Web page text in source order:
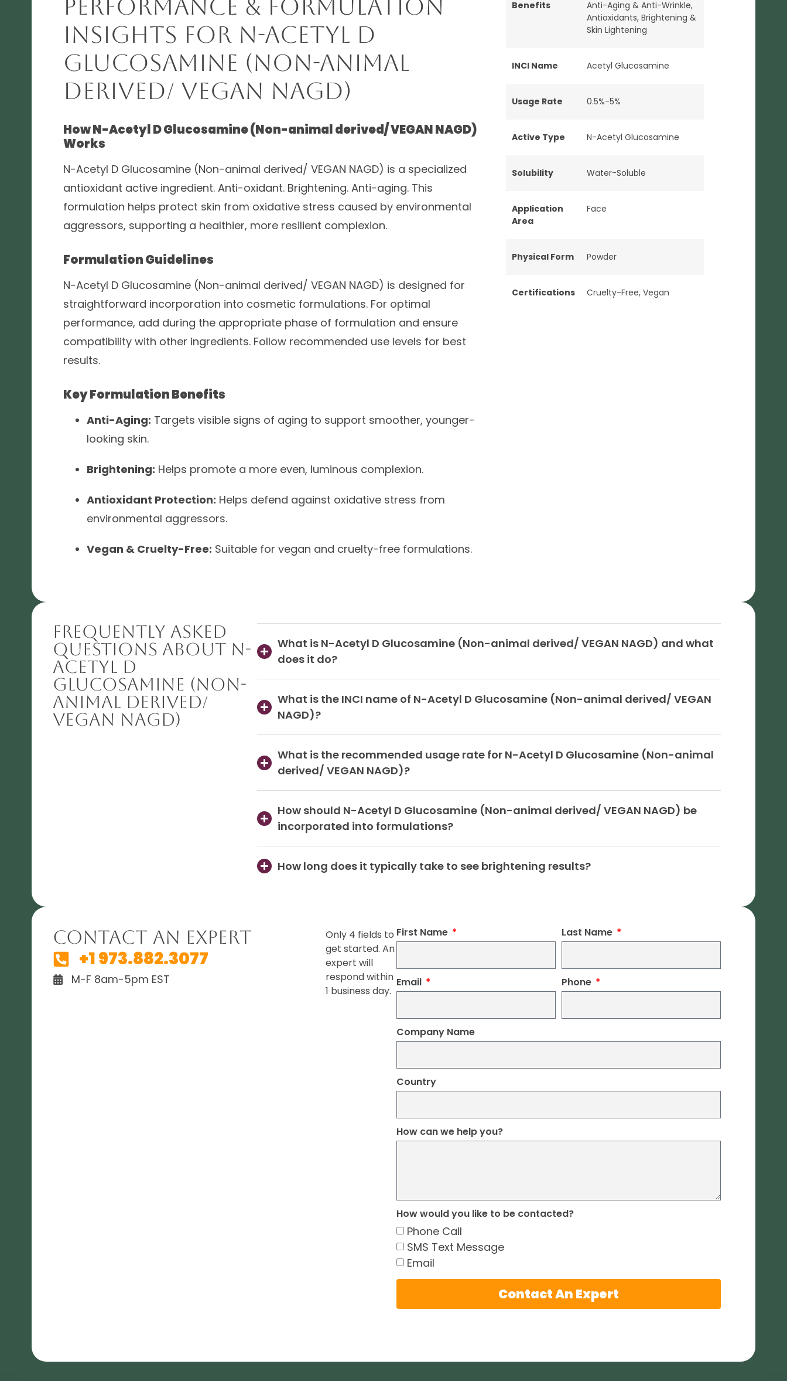
Performance & Formulation
Insights for N-Acetyl D
Glucosamine (Non-animal
derived/ VEGAN NAGD)
How N-Acetyl D Glucosamine (Non-animal derived/ VEGAN NAGD)
Works
N-Acetyl D Glucosamine (Non-animal derived/ VEGAN NAGD) is a specialized
antioxidant active ingredient. Anti-oxidant. Brightening. Anti-aging. This
formulation helps protect skin from oxidative stress caused by environmental
aggressors, supporting a healthier, more resilient complexion.
Formulation Guidelines
N-Acetyl D Glucosamine (Non-animal derived/ VEGAN NAGD) is designed for
straightforward incorporation into cosmetic formulations. For optimal
performance, add during the appropriate phase of formulation and ensure
compatibility with other ingredients. Follow recommended use levels for best
results.
Key Formulation Benefits
Anti-Aging: Targets visible signs of aging to support smoother, younger-
looking skin.
Brightening: Helps promote a more even, luminous complexion.
Antioxidant Protection: Helps defend against oxidative stress from
environmental aggressors.
Vegan & Cruelty-Free: Suitable for vegan and cruelty-free formulations.
Benefits Anti-Aging & Anti-Wrinkle,
Antioxidants, Brightening &
Skin Lightening
INCI Name Acetyl Glucosamine
Usage Rate 0.5%-5%
Active Type N-Acetyl Glucosamine
Solubility Water-Soluble
Application
Area
Face
Physical Form Powder
Certifications Cruelty-Free, Vegan
Frequently Asked
Questions About N-
Acetyl D
Glucosamine (Non-
animal derived/
VEGAN NAGD)
What is N-Acetyl D Glucosamine (Non-animal derived/ VEGAN NAGD) and what
does it do?
What is the INCI name of N-Acetyl D Glucosamine (Non-animal derived/ VEGAN
NAGD)?
What is the recommended usage rate for N-Acetyl D Glucosamine (Non-animal
derived/ VEGAN NAGD)?
How should N-Acetyl D Glucosamine (Non-animal derived/ VEGAN NAGD) be
incorporated into formulations?
How long does it typically take to see brightening results?
Contact An Expert
+1 973.882.3077
M-F 8am-5pm EST
Only 4 fields to
get started. An
expert will
respond within
1 business day.
First Name Last Name
Email Phone
Company Name
Country
How can we help you?
How would you like to be contacted?
Phone Call
SMS Text Message
Email
Contact An Expert